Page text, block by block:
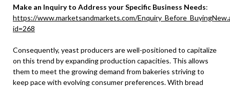
Make an Inquiry to Address your Specific Business Needs:
https://www.marketsandmarkets.com/
id=268
Consequently, yeast producers are well-positioned to capitalize
on this trend by expanding production capacities. This allows
them to meet the growing demand from bakeries striving to
keep pace with evolving consumer preferences. With bread